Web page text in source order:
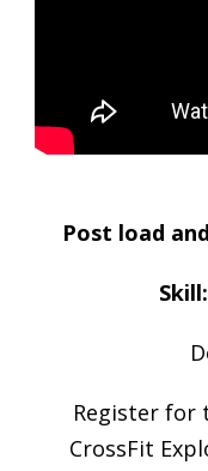
Post load
Skill:
Register for
CrossFit